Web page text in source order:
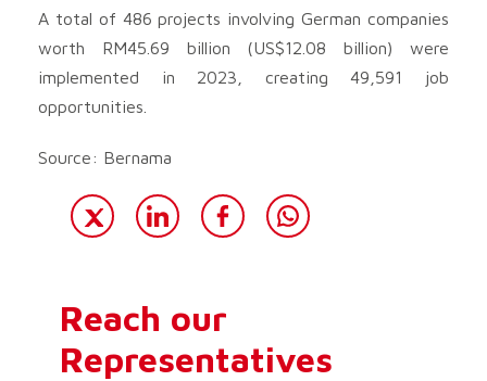
A total of 486 projects involving German companies
worth RM45.69 billion (US$12.08 billion) were
implemented in 2023, creating 49,591 job
opportunities.
Source: Bernama
Reach our
Representatives